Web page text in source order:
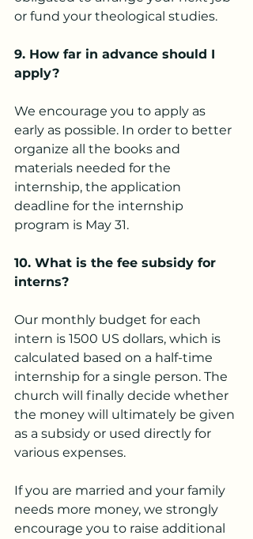
or fund your theological studies.
9. How far in advance should I
apply?
We encourage you to apply as
early as possible. In order to better
organize all the books and
materials needed for the
internship, the application
deadline for the internship
program is May 31.
10. What is the fee subsidy for
interns?
Our monthly budget for each
intern is 1500 US dollars, which is
calculated based on a half-time
internship for a single person. The
church will finally decide whether
the money will ultimately be given
as a subsidy or used directly for
various expenses.
If you are married and your family
needs more money, we strongly
encourage you to raise additional